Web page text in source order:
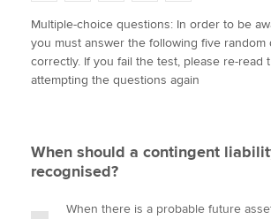
Apply now
MyACCA
Search jobs
Find an accountant
w
i
t
t
a
c
e
b
i
n
k
e
m
a
i
l
o
p
y
Multiple-choice questions: In order to be
you must answer the following five random
correctly. If you fail the test, please re-read
attempting the questions again
When should a contingent
recognised?
When there is a probable future